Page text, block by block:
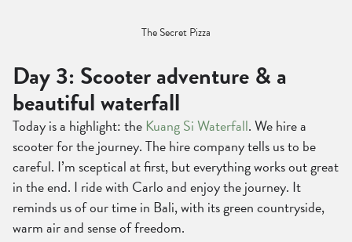
The Secret Pizza
Day 3: Scooter adventure & a
beautiful waterfall
Today is a highlight: the Kuang Si Waterfall. We hire a
scooter for the journey. The hire company tells us to be
careful. I’m sceptical at first, but everything works out great
in the end. I ride with Carlo and enjoy the journey. It
reminds us of our time in Bali, with its green countryside,
warm air and sense of freedom.